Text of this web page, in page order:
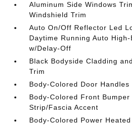
Aluminum Side Windows
Windshield Trim
Auto On/Off Reflector Led
Daytime Running Auto
w/Delay-Off
Black Bodyside Cladding
Trim
Body-Colored Door Handles
Body-Colored Front
Strip/Fascia Accent
Body-Colored Power